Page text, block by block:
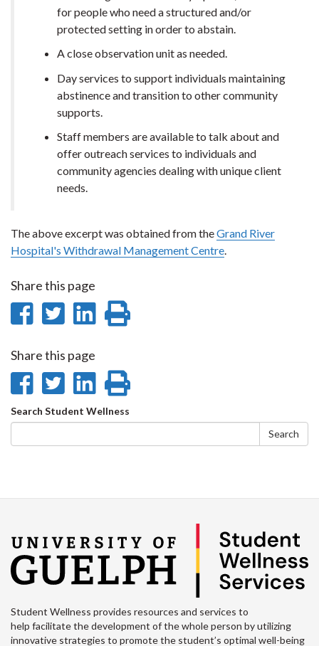
for people who need a structured and/or
protected setting in order to abstain.
A close observation unit as needed.
Day services to support individuals maintaining
abstinence and transition to other community
supports.
Staff members are available to talk about and
offer outreach services to individuals and
community agencies dealing with unique client
needs.
The above excerpt was obtained from theGrand River
Hospital's Withdrawal Management Centre.
Share this page
Share
Facebook
Share
Twitter
Share
LinkedIn
Share this page
Share
on
Facebook
Share
on
Twitter
Share
on
LinkedIn
page
Search
form
Search Student Wellness
Search
Student Wellness provides resources and services to
help facilitate the development of the whole person by utilizing
innovative strategies to promote the student’s optimal well-being